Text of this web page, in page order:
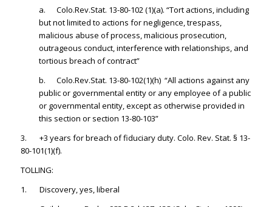
a. Colo.Rev.Stat. 13-80-102 (1)(a). “Tort actions, including
but not limited to actions for negligence, trespass,
malicious abuse of process, malicious prosecution,
outrageous conduct, interference with relationships, and
tortious breach of contract”
b. Colo.Rev.Stat. 13-80-102(1)(h) “All actions against any
public or governmental entity or any employee of a public
or governmental entity, except as otherwise provided in
this section or section 13-80-103”
3. +3 years for breach of fiduciary duty. Colo. Rev. Stat. § 13-
80-101(1)(f).
TOLLING:
1. Discovery, yes, liberal